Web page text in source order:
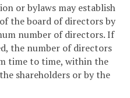
or bylaws may establish
the board of directors by
number of directors. If
the number of directors
time to time, within the
shareholders or by the